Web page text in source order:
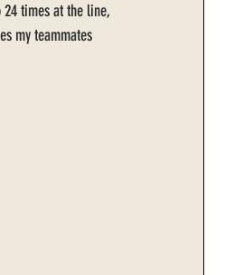
24 times at the line,
my teammates